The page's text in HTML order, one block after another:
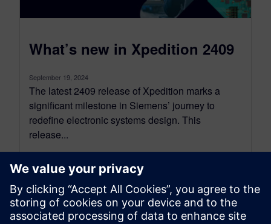
What’s new in Xpedition 2409
September 19, 2024
The latest 2409 release of Xpedition marks a
significant milestone in Siemens’ journey to
redefine electronic systems design. This
release...
By David Wiens
7 MIN READ